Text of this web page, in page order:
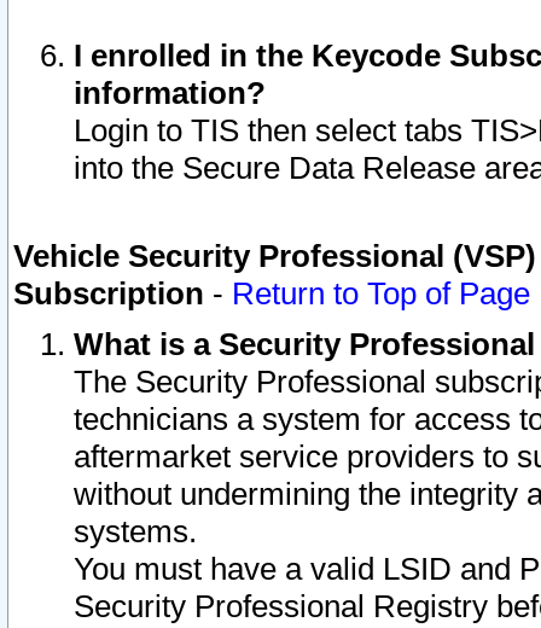
I enrolled in the Keycode
information?
Login to TIS then select tabs
into the Secure Data Release
Vehicle Security Professional
Subscription - Return to Top of Page
What is a Security
The Security Professional
technicians a system for access
aftermarket service providers to
without undermining the integrity
systems.
You must have a valid LSID and
Security Professional Registry